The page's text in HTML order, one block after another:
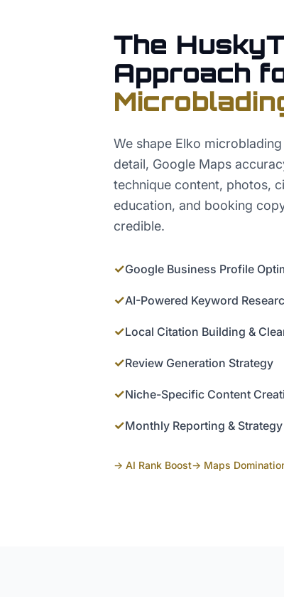
The
Approach
We shape Elko
detail, Google Maps
technique content, photos,
education, and booking
credible.
✓Google Business Profile
✓AI-Powered Keyword
✓Local Citation Building &
✓Review Generation Strategy
✓Niche-Specific Content
✓Monthly Reporting &
→ AI Rank Boost→ Maps